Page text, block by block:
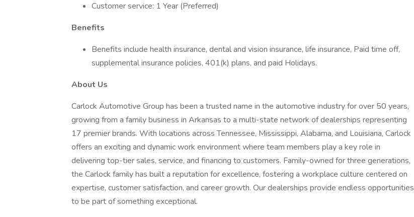
Customer service: 1 Year (Preferred)
Benefits
Benefits include health insurance, dental and vision insurance, life insurance, Paid time off,
supplemental insurance policies, 401(k) plans, and paid Holidays.
About Us
Carlock Automotive Group has been a trusted name in the automotive industry for over 50 years,
growing from a family business in Arkansas to a multi-state network of dealerships representing
17 premier brands. With locations across Tennessee, Mississippi, Alabama, and Louisiana, Carlock
offers an exciting and dynamic work environment where team members play a key role in
delivering top-tier sales, service, and financing to customers. Family-owned for three generations,
the Carlock family has built a reputation for excellence, fostering a workplace culture centered on
expertise, customer satisfaction, and career growth. Our dealerships provide endless opportunities
to be part of something exceptional.